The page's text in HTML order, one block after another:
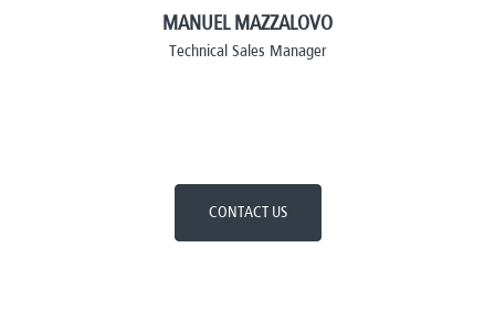
MANUEL MAZZALOVO
Technical Sales Manager
CONTACT US